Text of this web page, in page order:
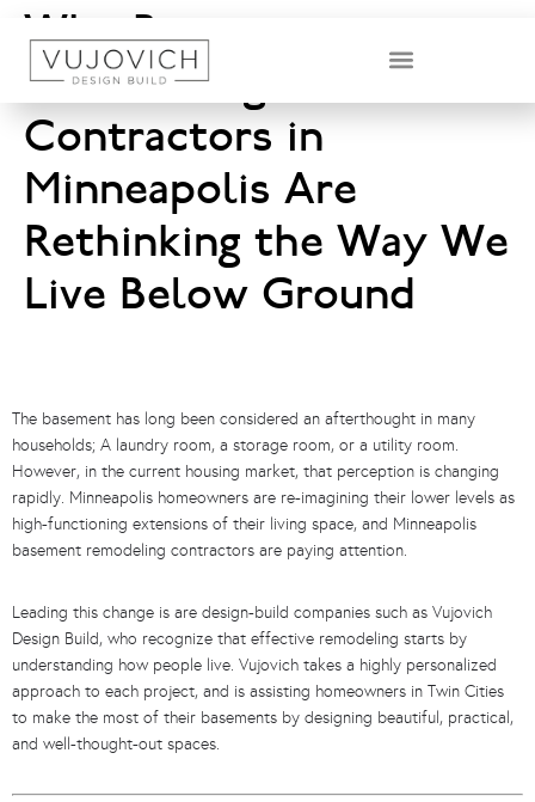
Why Basement
Remodeling
Contractors in
Minneapolis Are
Rethinking the Way We
Live Below Ground
The basement has long been considered an afterthought in many
households; A laundry room, a storage room, or a utility room.
However, in the current housing market, that perception is changing
rapidly. Minneapolis homeowners are re-imagining their lower levels as
high-functioning extensions of their living space, and Minneapolis
basement remodeling contractors are paying attention.
Leading this change is are design-build companies such as Vujovich
Design Build, who recognize that effective remodeling starts by
understanding how people live. Vujovich takes a highly personalized
approach to each project, and is assisting homeowners in Twin Cities
to make the most of their basements by designing beautiful, practical,
and well-thought-out spaces.